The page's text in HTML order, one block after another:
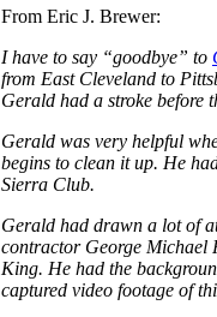
From Eric J. Brewer:
I have to say “goodbye” to
from East Cleveland to
Gerald had a stroke before
Gerald was very helpful
begins to clean it up. He
Sierra Club.
Gerald had drawn a lot of
contractor George Michael
King. He had the
captured video footage of